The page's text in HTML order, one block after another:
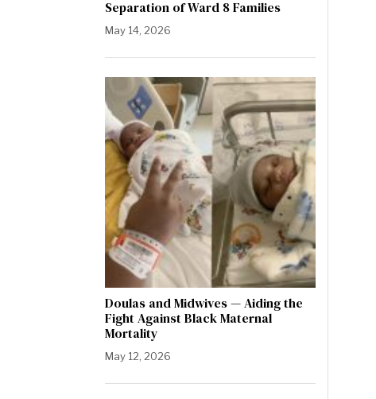
Separation of Ward 8 Families
May 14, 2026
Doulas and Midwives — Aiding the
Fight Against Black Maternal
Mortality
May 12, 2026